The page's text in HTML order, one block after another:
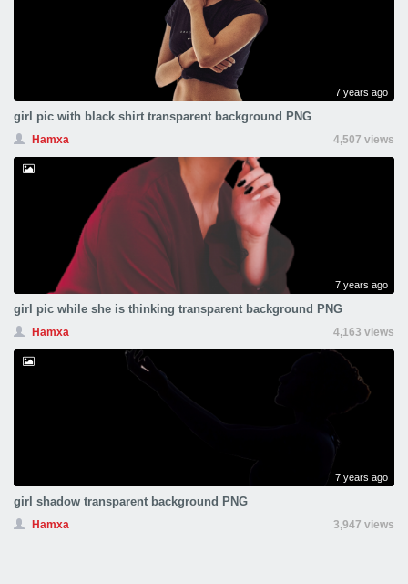
7 years ago
girl pic with black shirt transparent background PNG
Hamxa 4,507 views
7 years ago
girl pic while she is thinking transparent background PNG
Hamxa 4,163 views
7 years ago
girl shadow transparent background PNG
Hamxa 3,947 views